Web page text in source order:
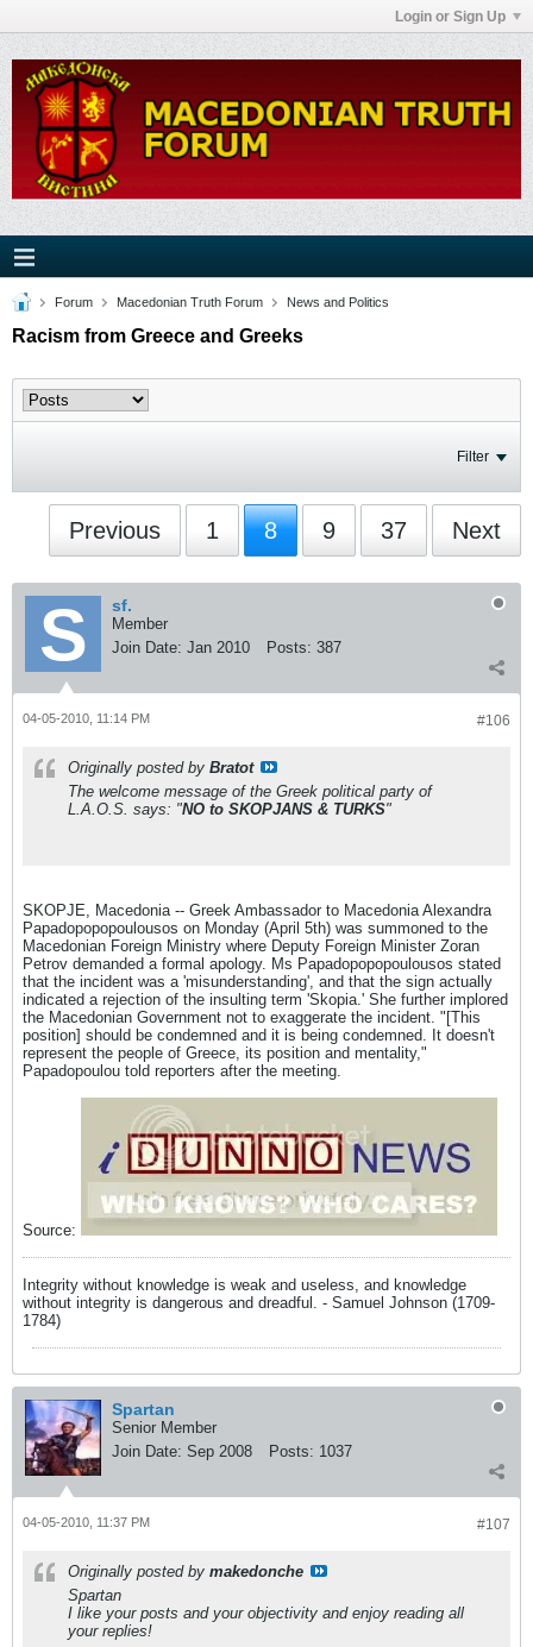
Login or Sign Up
Forum Macedonian Truth Forum News and Politics
Racism from Greece and Greeks
Filter
Previous 1 8 9 37 Next
sf.
Member
Join Date: Jan 2010 Posts: 387
#106
04-05-2010, 11:14 PM
Originally posted by Bratot
The welcome message of the Greek political party of
L.A.O.S. says: "NO to SKOPJANS & TURKS"
SKOPJE, Macedonia -- Greek Ambassador to Macedonia Alexandra
Papadopopopoulousos on Monday (April 5th) was summoned to the
Macedonian Foreign Ministry where Deputy Foreign Minister Zoran
Petrov demanded a formal apology. Ms Papadopopopoulousos stated
that the incident was a 'misunderstanding', and that the sign actually
indicated a rejection of the insulting term 'Skopia.' She further implored
the Macedonian Government not to exaggerate the incident. "[This
position] should be condemned and it is being condemned. It doesn't
represent the people of Greece, its position and mentality,"
Papadopoulou told reporters after the meeting.
Source:
Integrity without knowledge is weak and useless, and knowledge
without integrity is dangerous and dreadful. - Samuel Johnson (1709-
1784)
Spartan
Senior Member
Join Date: Sep 2008 Posts: 1037
#107
04-05-2010, 11:37 PM
Originally posted by makedonche
Spartan
I like your posts and your objectivity and enjoy reading all
your replies!